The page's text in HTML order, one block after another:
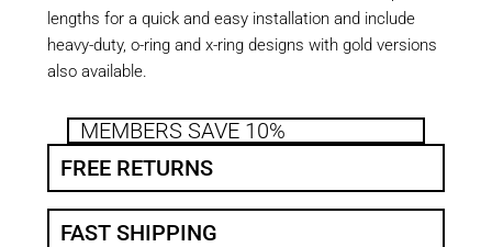
lengths for a quick and easy installation and include
heavy-duty, o-ring and x-ring designs with gold versions
also available.
MEMBERS SAVE 10%
FREE RETURNS
FAST SHIPPING